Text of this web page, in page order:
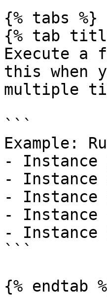
{% tabs %}
{% tab
Execute a
this when
multiple
```
Example:
- Instance
- Instance
- Instance
- Instance
- Instance
```
{% endtab